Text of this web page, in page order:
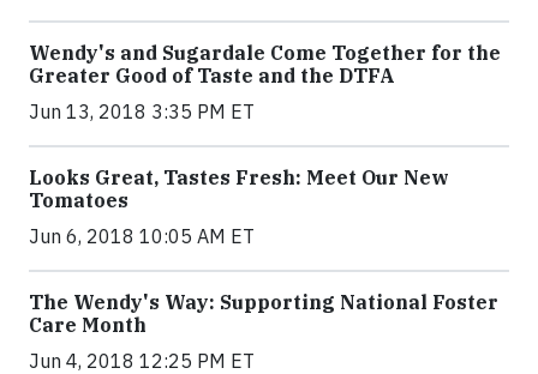
Wendy's and Sugardale Come Together for the
Greater Good of Taste and the DTFA
Jun 13, 2018 3:35 PM ET
Looks Great, Tastes Fresh: Meet Our New
Tomatoes
Jun 6, 2018 10:05 AM ET
The Wendy's Way: Supporting National Foster
Care Month
Jun 4, 2018 12:25 PM ET